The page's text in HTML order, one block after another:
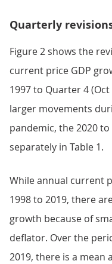
Quarterly
Figure 2 shows the
current price GDP
1997 to Quarter 4
larger movements
pandemic, the 2020
separately in Table 1.
While annual current
1998 to 2019, there
growth because of
deflator. Over the
2019, there is a mean